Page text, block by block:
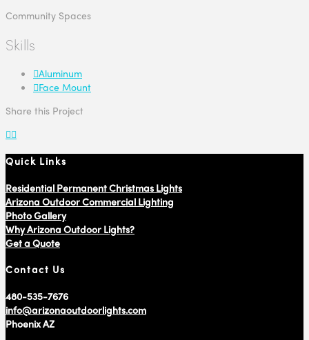
Community Spaces
Skills
Aluminum
Face Mount
Share this Project
Quick Links
Residential Permanent Christmas Lights
Arizona Outdoor Commercial Lighting
Photo Gallery
Why Arizona Outdoor Lights?
Get a Quote
Contact Us
480-535-7676
info@arizonaoutdoorlights.com
Phoenix AZ